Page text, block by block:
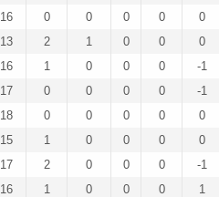
16 0 0 0 0
0
13 2 1 0 0
0
16 1 0 0 0
-1
17 0 0 0 0
-1
18 0 0 0 0
0
15 1 0 0 0
0
17 2 0 0 0
-1
16 1 0 0 0
1